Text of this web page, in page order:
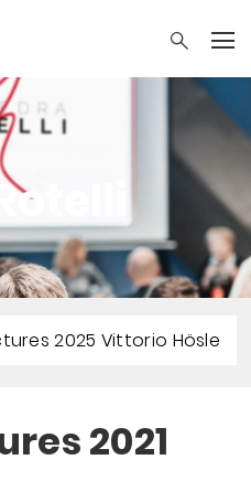
2025 Vittorio Hösle
2021